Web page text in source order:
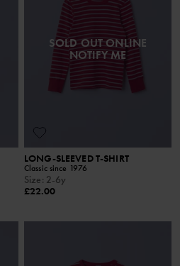
SOLD OUT ONLINE
NOTIFY ME
LONG-SLEEVED T-SHIRT
Classic since 1976
Size: 2-6y
£22.00